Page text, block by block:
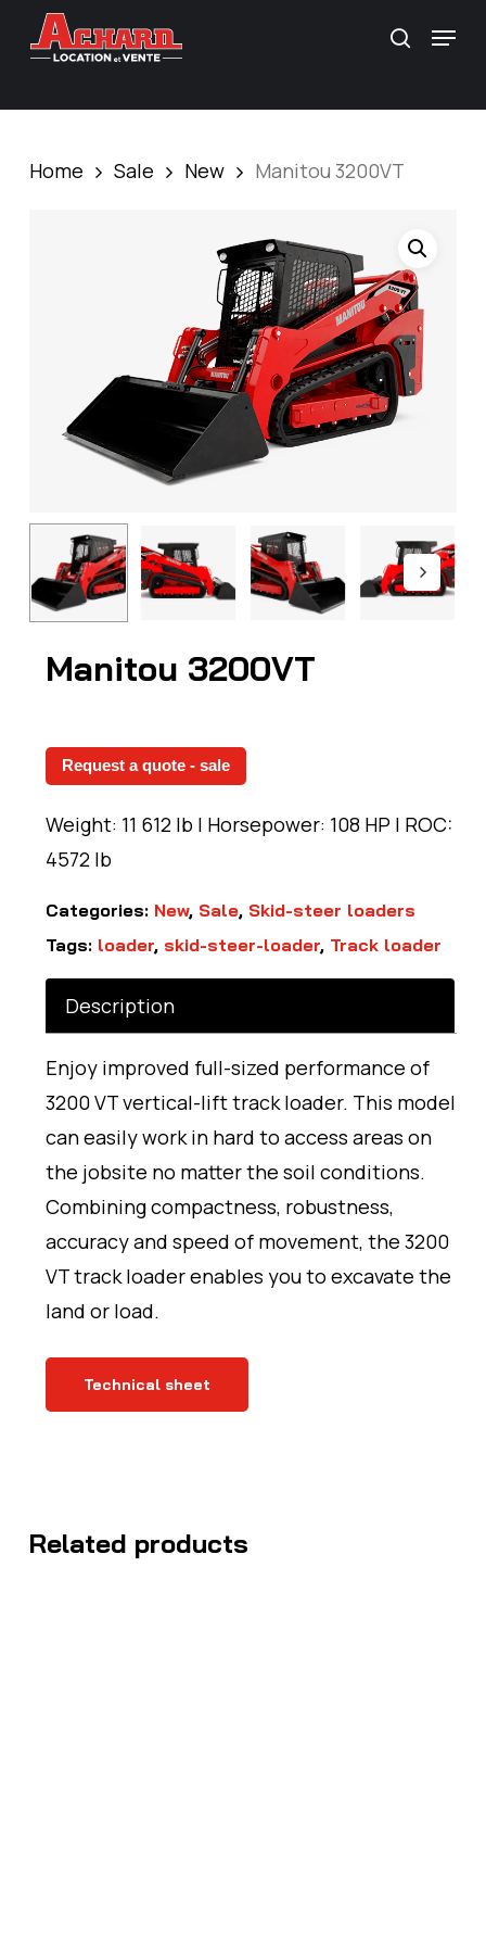
search
Menu
Home Sale New Manitou 3200VT
Manitou 3200VT
Request a quote - sale
Weight: 11 612 lb | Horsepower: 108 HP | ROC:
4572 lb
Categories: New, Sale, Skid-steer loaders
Tags: loader, skid-steer-loader, Track loader
Description
Enjoy improved full-sized performance of
3200 VT vertical-lift track loader. This model
can easily work in hard to access areas on
the jobsite no matter the soil conditions.
Combining compactness, robustness,
accuracy and speed of movement, the 3200
VT track loader enables you to excavate the
land or load.
Technical sheet
Related products